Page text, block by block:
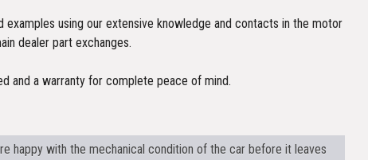
examples using our extensive knowledge and contacts in the motor
dealer part exchanges.
and a warranty for complete peace of mind.
happy with the mechanical condition of the car before it leaves